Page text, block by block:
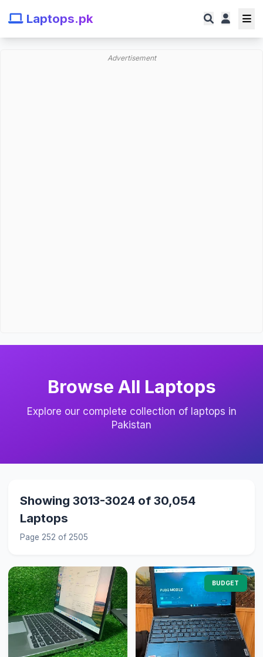
Laptops.pk
Advertisement
Browse All Laptops
Explore our complete collection of laptops in
Pakistan
Showing 3013-3024 of 30,054
Laptops
Page 252 of 2505
BUDGET